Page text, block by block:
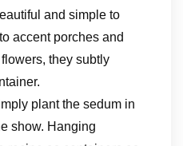
and simple to
accent porches and
they subtly
plant the sedum in
show. Hanging